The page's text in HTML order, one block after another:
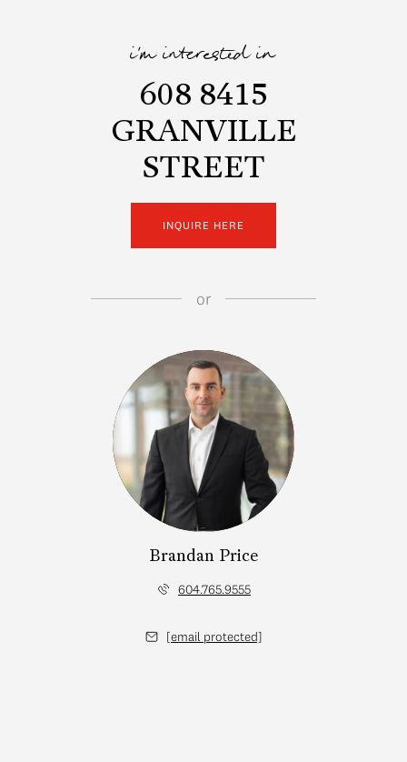
i'm interested in
608 8415
GRANVILLE
STREET
INQUIRE HERE
or
Brandan Price
604.765.9555
[email protected]